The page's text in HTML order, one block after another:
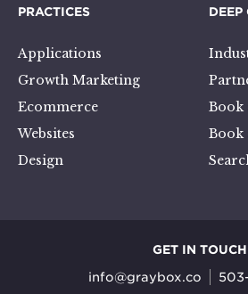
PRACTICES
Applications
Growth Marketing
Ecommerce
Websites
Design
DEEP
Book
Book
GET IN TOUCH
info@graybox.co